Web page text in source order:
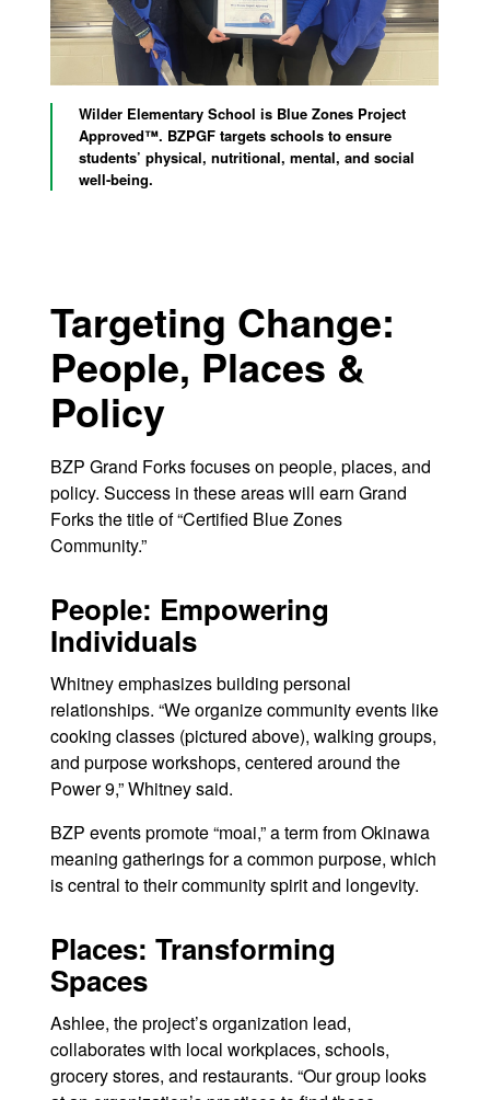
Wilder Elementary School is Blue Zones Project
Approved™. BZPGF targets schools to ensure
students’ physical, nutritional, mental, and social
well-being.
Targeting Change:
People, Places &
Policy
BZP Grand Forks focuses on people, places, and
policy. Success in these areas will earn Grand
Forks the title of “Certified Blue Zones
Community.”
People: Empowering
Individuals
Whitney emphasizes building personal
relationships. “We organize community events like
cooking classes (pictured above), walking groups,
and purpose workshops, centered around the
Power 9,” Whitney said.
BZP events promote “moai,” a term from Okinawa
meaning gatherings for a common purpose, which
is central to their community spirit and longevity.
Places: Transforming
Spaces
Ashlee, the project’s organization lead,
collaborates with local workplaces, schools,
grocery stores, and restaurants. “Our group looks